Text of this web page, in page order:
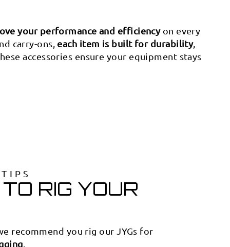
your performance and efficiencyon every
carry-ons, each item is built for durability,
accessories ensure your equipment stays
RIG YOUR
recommend you rig our JYGs for